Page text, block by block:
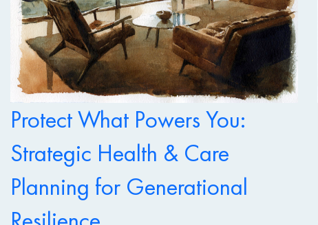
Protect What Powers You:
Strategic Health & Care
Planning for Generational